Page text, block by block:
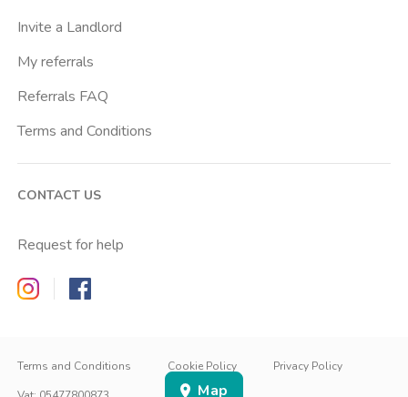
EN
Cattolica
Cimiano
Citta Studi
Comasina
Cordusio
Corvetto
Map
Invite a Landlord
My referrals
Referrals FAQ
Terms and Conditions
CONTACT US
Request for help
Zappyrent on Instagram
Zappyrent on Facebook
Terms and Conditions Cookie Policy
Privacy Policy